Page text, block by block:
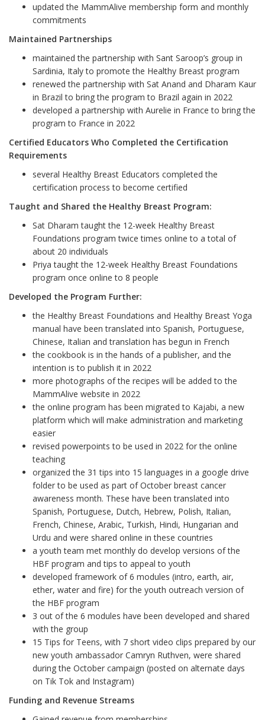
updated the MammAlive membership form and monthly
commitments
Maintained Partnerships
maintained the partnership with Sant Saroop’s group in
Sardinia, Italy to promote the Healthy Breast program
renewed the partnership with Sat Anand and Dharam Kaur
in Brazil to bring the program to Brazil again in 2022
developed a partnership with Aurelie in France to bring the
program to France in 2022
Certified Educators Who Completed the Certification
Requirements
several Healthy Breast Educators completed the
certification process to become certified
Taught and Shared the Healthy Breast Program:
Sat Dharam taught the 12-week Healthy Breast
Foundations program twice times online to a total of
about 20 individuals
Priya taught the 12-week Healthy Breast Foundations
program once online to 8 people
Developed the Program Further:
the Healthy Breast Foundations and Healthy Breast Yoga
manual have been translated into Spanish, Portuguese,
Chinese, Italian and translation has begun in French
the cookbook is in the hands of a publisher, and the
intention is to publish it in 2022
more photographs of the recipes will be added to the
MammAlive website in 2022
the online program has been migrated to Kajabi, a new
platform which will make administration and marketing
easier
revised powerpoints to be used in 2022 for the online
teaching
organized the 31 tips into 15 languages in a google drive
folder to be used as part of October breast cancer
awareness month. These have been translated into
Spanish, Portuguese, Dutch, Hebrew, Polish, Italian,
French, Chinese, Arabic, Turkish, Hindi, Hungarian and
Urdu and were shared online in these countries
a youth team met monthly do develop versions of the
HBF program and tips to appeal to youth
developed framework of 6 modules (intro, earth, air,
ether, water and fire) for the youth outreach version of
the HBF program
3 out of the 6 modules have been developed and shared
with the group
15 Tips for Teens, with 7 short video clips prepared by our
new youth ambassador Camryn Ruthven, were shared
during the October campaign (posted on alternate days
on Tik Tok and Instagram)
Funding and Revenue Streams